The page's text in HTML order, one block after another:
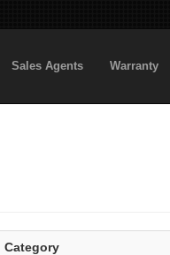
Sales Agents Warranty
Category